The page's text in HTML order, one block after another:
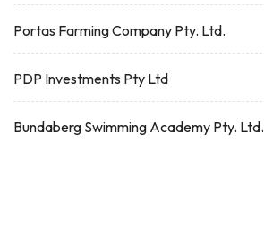
Portas Farming Company Pty. Ltd.
PDP Investments Pty Ltd
Bundaberg Swimming Academy Pty. Ltd.